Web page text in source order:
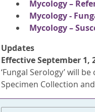
Mycology –
Mycology -
Mycology –
Updates
Effective September 1,
‘Fungal Serology’ will
Specimen Collection